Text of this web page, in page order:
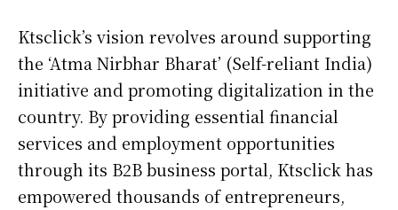
Ktsclick’s vision revolves around supporting
the ‘Atma Nirbhar Bharat’ (Self-reliant India)
initiative and promoting digitalization in the
country. By providing essential financial
services and employment opportunities
through its B2B business portal, Ktsclick has
empowered thousands of entrepreneurs,